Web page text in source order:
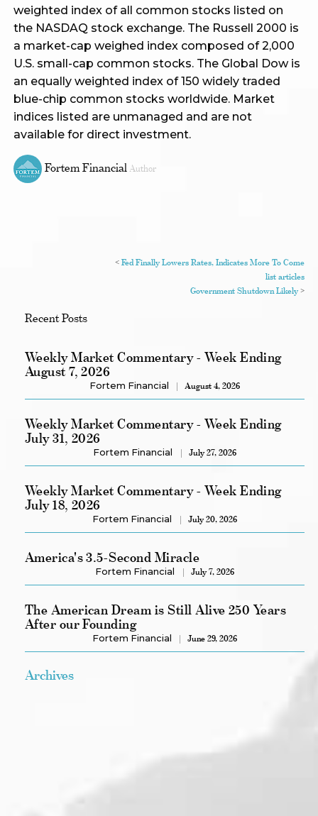
weighted index of all common stocks listed on
the NASDAQ stock exchange. The Russell 2000 is
a market-cap weighed index composed of 2,000
U.S. small-cap common stocks. The Global Dow is
an equally weighted index of 150 widely traded
blue-chip common stocks worldwide. Market
indices listed are unmanaged and are not
available for direct investment.
Fortem Financial Author
< Fed Finally Lowers Rates, Indicates More To Come
list articles
Government Shutdown Likely >
Recent Posts
Weekly Market Commentary - Week Ending
August 7, 2026
Fortem Financial August 4, 2026
Weekly Market Commentary - Week Ending
July 31, 2026
Fortem Financial July 27, 2026
Weekly Market Commentary - Week Ending
July 18, 2026
Fortem Financial July 20, 2026
America's 3.5-Second Miracle
Fortem Financial July 7, 2026
The American Dream is Still Alive 250 Years
After our Founding
Fortem Financial June 29, 2026
Archives